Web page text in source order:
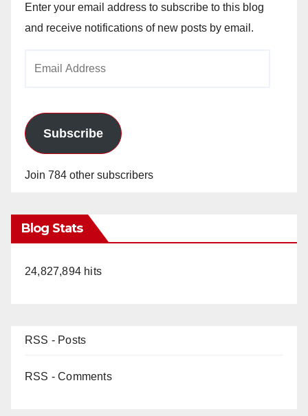
Enter your email address to subscribe to this blog
and receive notifications of new posts by email.
Subscribe
Join 784 other subscribers
Blog Stats
24,827,894 hits
RSS - Posts
RSS - Comments